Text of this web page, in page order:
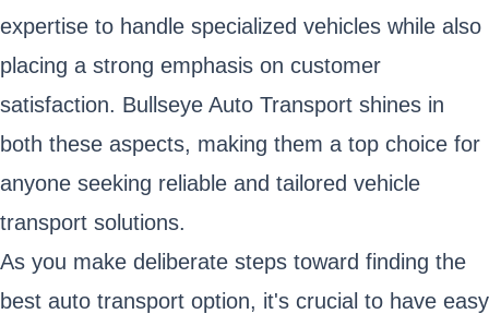
expertise to handle specialized vehicles while also
placing a strong emphasis on customer
satisfaction. Bullseye Auto Transport shines in
both these aspects, making them a top choice for
anyone seeking reliable and tailored vehicle
transport solutions.
As you make deliberate steps toward finding the
best auto transport option, it's crucial to have easy